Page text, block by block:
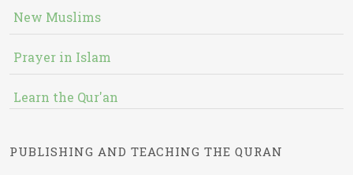
New Muslims
Prayer in Islam
Learn the Qur'an
PUBLISHING AND TEACHING THE QURAN